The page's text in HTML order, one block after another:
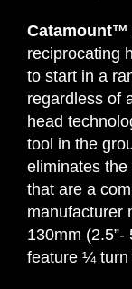
Catamount™
reciprocating
to start in a
regardless of
head
tool in the
eliminates
that are a
manufacturer
130mm
feature ¼ turn